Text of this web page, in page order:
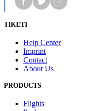
TIKETI
Help Center
Imprint
Contact
About Us
PRODUCTS
Flights